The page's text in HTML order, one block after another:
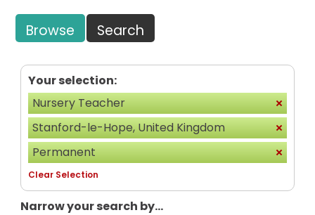
Browse Search
Your selection:
Nursery Teacher
Stanford-le-Hope, United Kingdom
Permanent
Clear Selection
Narrow your search by...